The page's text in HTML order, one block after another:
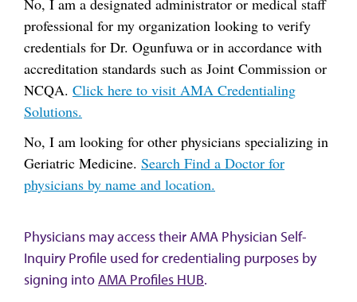
No, I am a designated administrator or medical staff
professional for my organization looking to verify
credentials for Dr. Ogunfuwa or in accordance with
accreditation standards such as Joint Commission or
NCQA. Click here to visit AMA Credentialing
Solutions.
No, I am looking for other physicians specializing in
Geriatric Medicine. Search Find a Doctor for
physicians by name and location.
Physicians may access their AMA Physician Self-
Inquiry Profile used for credentialing purposes by
signing intoAMA Profiles HUB.